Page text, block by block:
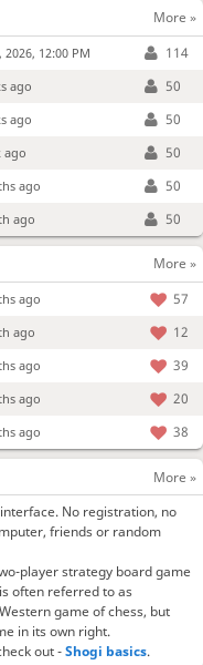
More »
No registration, no
friends or random
player strategy board game
often referred to as
game of chess, but
in its own right.
out -Shogi basics.
More »
2026, 12:00 PM
114
ago
50
ago
50
ago
50
ago
50
ago 50
More »
ago
57
ago
12
ago
39
ago
20
ago 38